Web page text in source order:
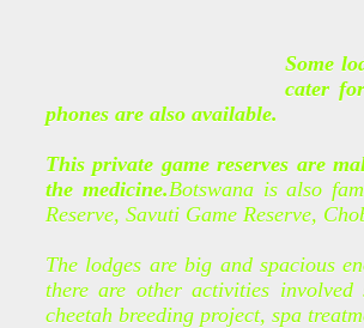
Some
cater
phones are also available.
This private game reserves are
the medicine.Botswana is also
Reserve, Savuti Game Reserve,
The lodges are big and spacious
there are other activities
cheetah breeding project, spa